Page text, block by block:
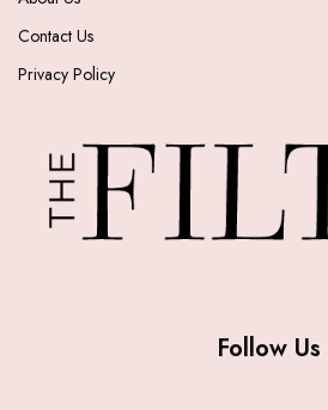
Contact Us
Privacy Policy
Follow Us